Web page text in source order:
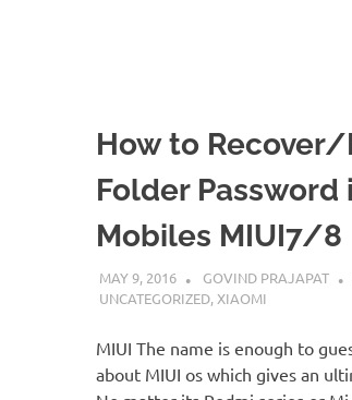
How to
Folder Password
Mobiles MIUI7/8
MAY 9, 2016 GOVIND PRAJAPAT
UNCATEGORIZED, XIAOMI
MIUI The name is enough to
about MIUI os which gives an